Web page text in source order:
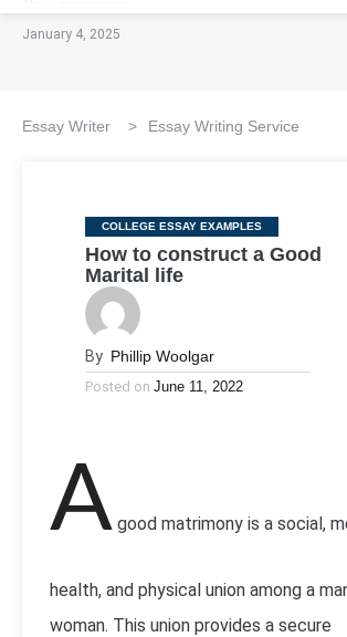
January 4, 2025
Essay Writer > Essay Writing Service
Categories
COLLEGE ESSAY EXAMPLES
How to construct a Good
Marital life
By Phillip Woolgar
Posted on June 11, 2022
A good matrimony is a social,
health, and physical union among a
woman. This union provides a secure